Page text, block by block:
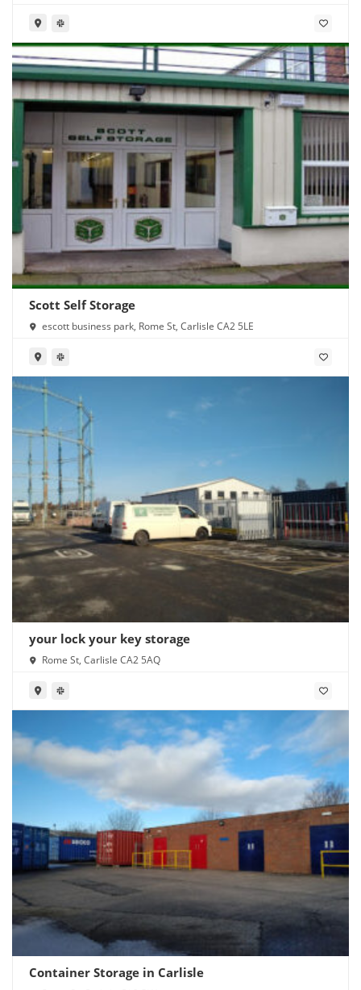
Scott Self Storage
escott business park, Rome St, Carlisle CA2 5LE
your lock your key storage
Rome St, Carlisle CA2 5AQ
Container Storage in Carlisle